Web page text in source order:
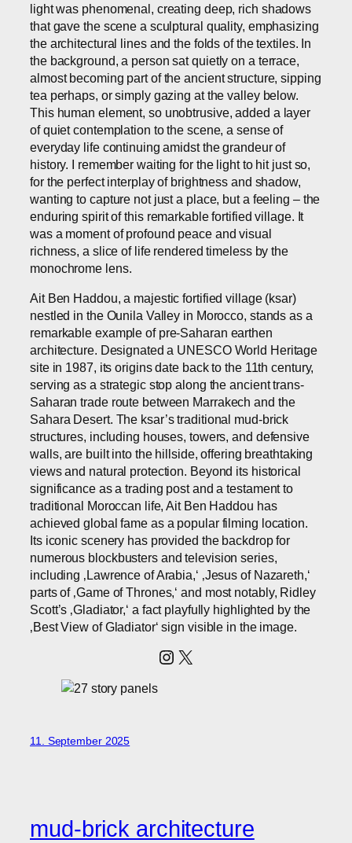
light was phenomenal, creating deep, rich shadows
that gave the scene a sculptural quality, emphasizing
the architectural lines and the folds of the textiles. In
the background, a person sat quietly on a terrace,
almost becoming part of the ancient structure, sipping
tea perhaps, or simply gazing at the valley below.
This human element, so unobtrusive, added a layer
of quiet contemplation to the scene, a sense of
everyday life continuing amidst the grandeur of
history. I remember waiting for the light to hit just so,
for the perfect interplay of brightness and shadow,
wanting to capture not just a place, but a feeling – the
enduring spirit of this remarkable fortified village. It
was a moment of profound peace and visual
richness, a slice of life rendered timeless by the
monochrome lens.
Ait Ben Haddou, a majestic fortified village (ksar)
nestled in the Ounila Valley in Morocco, stands as a
remarkable example of pre-Saharan earthen
architecture. Designated a UNESCO World Heritage
site in 1987, its origins date back to the 11th century,
serving as a strategic stop along the ancient trans-
Saharan trade route between Marrakech and the
Sahara Desert. The ksar’s traditional mud-brick
structures, including houses, towers, and defensive
walls, are built into the hillside, offering breathtaking
views and natural protection. Beyond its historical
significance as a trading post and a testament to
traditional Moroccan life, Ait Ben Haddou has
achieved global fame as a popular filming location.
Its iconic scenery has provided the backdrop for
numerous blockbusters and television series,
including ‚Lawrence of Arabia,‘ ‚Jesus of Nazareth,‘
parts of ‚Game of Thrones,‘ and most notably, Ridley
Scott’s ‚Gladiator,‘ a fact playfully highlighted by the
‚Best View of Gladiator‘ sign visible in the image.
Instagram
X
11. September 2025
mud-brick architecture